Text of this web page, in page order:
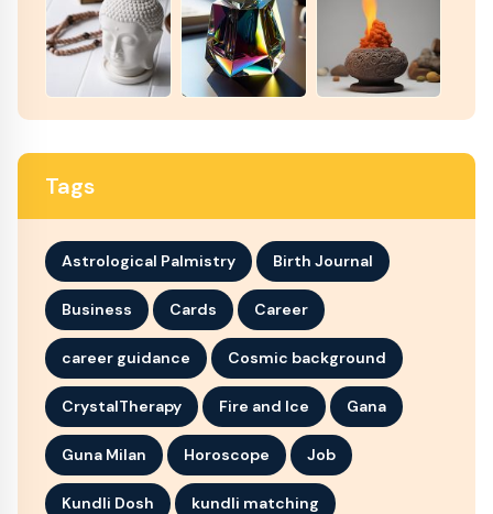
Tags
Astrological Palmistry Birth Journal
Business Cards Career
career guidance Cosmic background
CrystalTherapy Fire and Ice Gana
Guna Milan Horoscope Job
Kundli Dosh kundli matching